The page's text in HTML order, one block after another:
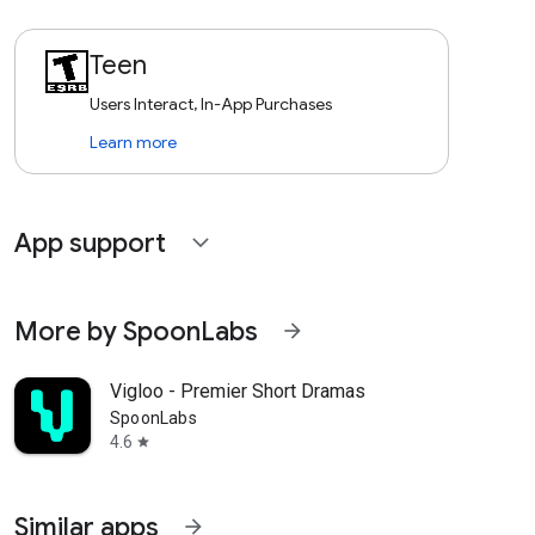
Teen
Users Interact, In-App Purchases
Learn more
App support expand_more
More by SpoonLabs arrow_forward
Vigloo - Premier Short Dramas
SpoonLabs
4.6 star
Similar apps arrow_forward